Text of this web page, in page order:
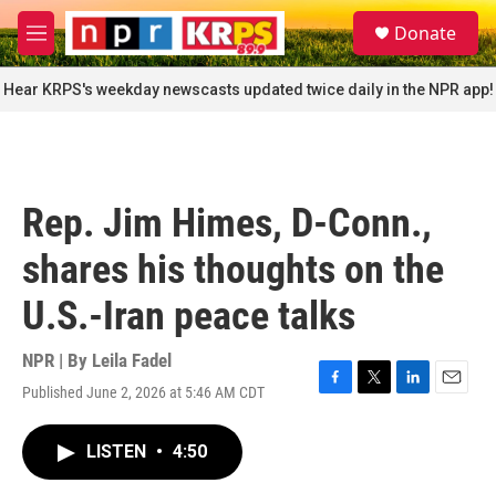
Skip to main content
M
e
n
u
S
e
a
r
c
Donate
Hear KRPS's weekday newscasts updated twice daily in the NPR app!
Rep. Jim Himes, D-Conn.,
shares his thoughts on the
U.S.-Iran peace talks
NPR | By Leila Fadel
Published June 2, 2026 at 5:46 AM CDT
F
T
L
E
LISTEN • 4:50